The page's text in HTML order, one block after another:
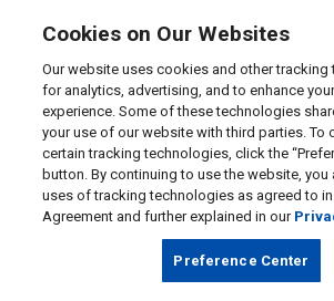
Cookies on Our Websites
Our website uses cookies and other
for analytics, advertising, and to enhance
experience. Some of these technologies
your use of our website with third parties. To
certain tracking technologies, click the
button. By continuing to use the website, you
uses of tracking technologies as agreed to
Agreement and further explained in our
Preference Center